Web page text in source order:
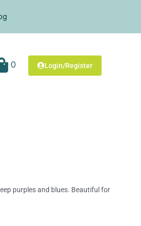
0 Login/Register
purples and blues. Beautiful for